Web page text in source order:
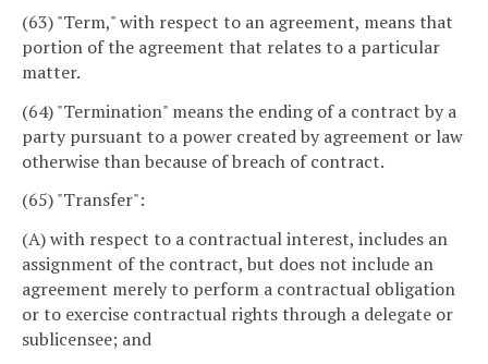
(63) "Term," with respect to an agreement, means that
portion of the agreement that relates to a particular
matter.
(64) "Termination" means the ending of a contract by a
party pursuant to a power created by agreement or law
otherwise than because of breach of contract.
(65) "Transfer":
(A) with respect to a contractual interest, includes an
assignment of the contract, but does not include an
agreement merely to perform a contractual obligation
or to exercise contractual rights through a delegate or
sublicensee; and